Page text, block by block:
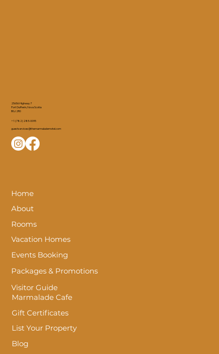
25656 Highway 7
Port Dufferin, Nova Scotia
B0J 2R0
+1 (782) 285-0095
guestservices@themarmalademotel.com
Home
About
Rooms
Vacation Homes
Events Booking
Packages & Promotions
Visitor Guide
Marmalade Cafe
Gift Certificates
List Your Property
Blog